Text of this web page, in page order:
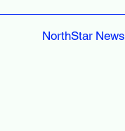
NorthStar News